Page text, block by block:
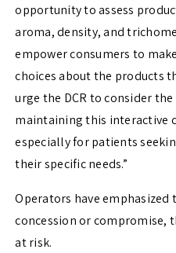
opportunity to assess
aroma, density, and
empower consumers to
choices about the products
urge the DCR to consider
maintaining this interactive
especially for patients
their specific needs.”
Operators have
concession or compromise,
at risk.